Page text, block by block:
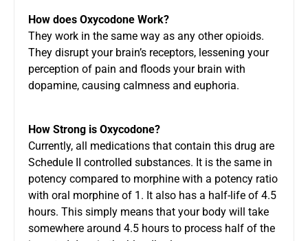
How does Oxycodone Work?
They work in the same way as any other opioids.
They disrupt your brain’s receptors, lessening your
perception of pain and floods your brain with
dopamine, causing calmness and euphoria.
How Strong is Oxycodone?
Currently, all medications that contain this drug are
Schedule II controlled substances. It is the same in
potency compared to morphine with a potency ratio
with oral morphine of 1. It also has a half-life of 4.5
hours. This simply means that your body will take
somewhere around 4.5 hours to process half of the